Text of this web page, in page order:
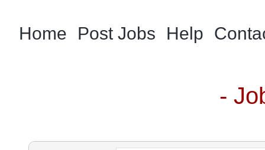
Home Post Jobs Help
-